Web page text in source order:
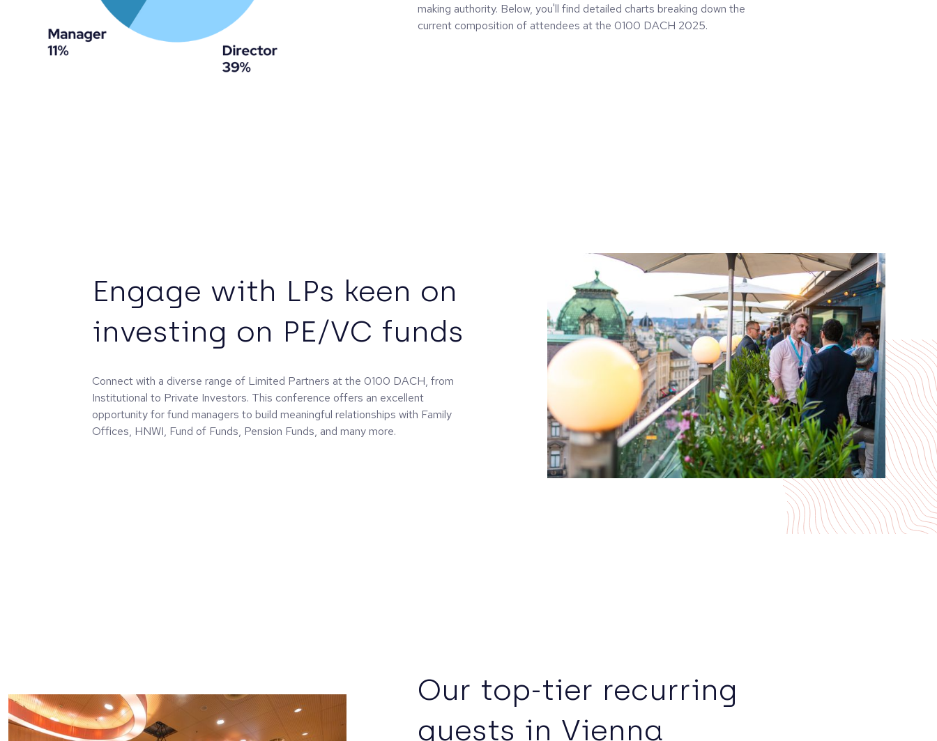
making authority. Below, you'll find detailed charts breaking down the
current composition of attendees at the 0100 DACH 2025.
Engage with LPs keen on
investing on PE/VC funds
Connect with a diverse range of Limited Partners at the 0100 DACH, from
Institutional to Private Investors. This conference offers an excellent
opportunity for fund managers to build meaningful relationships with Family
Offices, HNWI, Fund of Funds, Pension Funds, and many more.
Our top-tier recurring
guests in Vienna